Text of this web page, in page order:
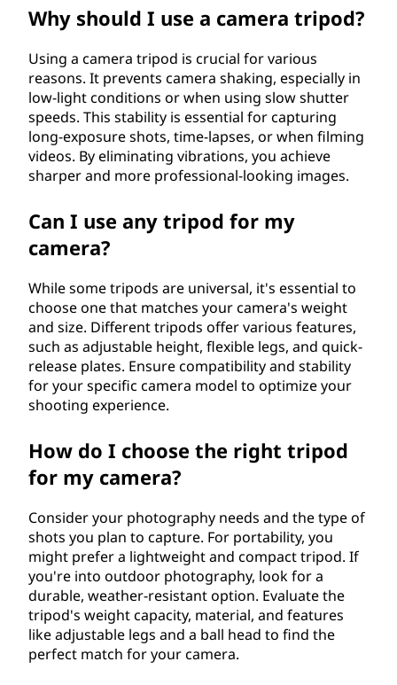
Why should I use a camera tripod?
Using a camera tripod is crucial for various
reasons. It prevents camera shaking, especially in
low-light conditions or when using slow shutter
speeds. This stability is essential for capturing
long-exposure shots, time-lapses, or when filming
videos. By eliminating vibrations, you achieve
sharper and more professional-looking images.
Can I use any tripod for my
camera?
While some tripods are universal, it's essential to
choose one that matches your camera's weight
and size. Different tripods offer various features,
such as adjustable height, flexible legs, and quick-
release plates. Ensure compatibility and stability
for your specific camera model to optimize your
shooting experience.
How do I choose the right tripod
for my camera?
Consider your photography needs and the type of
shots you plan to capture. For portability, you
might prefer a lightweight and compact tripod. If
you're into outdoor photography, look for a
durable, weather-resistant option. Evaluate the
tripod's weight capacity, material, and features
like adjustable legs and a ball head to find the
perfect match for your camera.